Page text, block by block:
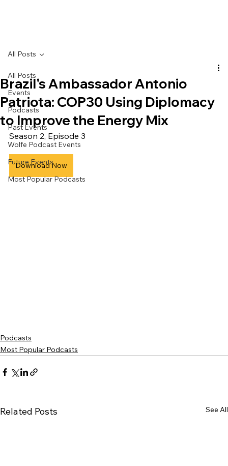
All Posts
Events
Podcasts
Past Events
Wolfe Podcast Events
Future Events
Most Popular Podcasts
All Posts
Brazil's Ambassador Antonio
Patriota: COP30 Using Diplomacy
to Improve the Energy Mix
Season 2, Episode 3
Download Now
Podcasts
Most Popular Podcasts
Related Posts See All